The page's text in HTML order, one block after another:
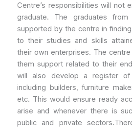
Centre’s responsibilities will not
graduate. The graduates
supported by the centre in
to their studies and skills
their own enterprises. The
them support related to their
will also develop a register of
including builders, furniture
etc. This would ensure ready
arise and whenever there is
public and private